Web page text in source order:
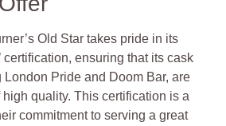
Old Star takes pride in its
certification, ensuring that its cask
Pride and Doom Bar, are
quality. This certification is a
commitment to serving a great